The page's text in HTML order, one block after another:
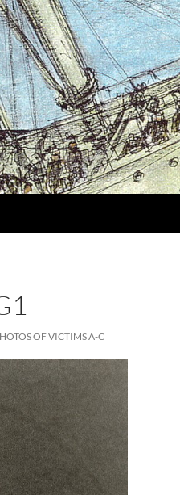
OF VICTIMS A-C